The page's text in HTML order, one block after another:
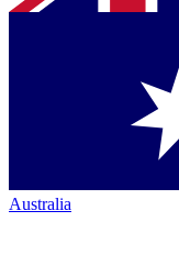
Australia